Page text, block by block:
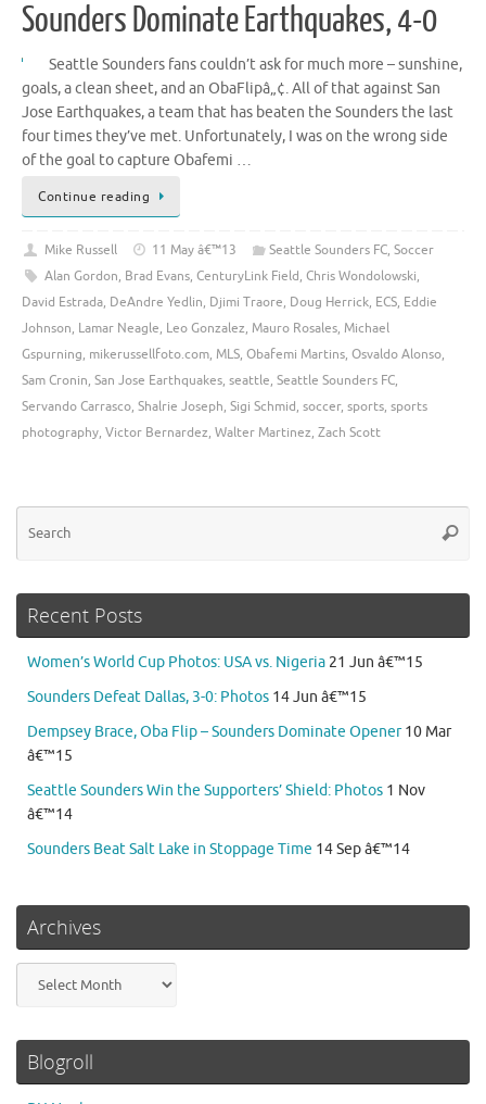
Sounders Dominate Earthquakes, 4-0
Seattle Sounders fans couldn’t ask for much more – sunshine,
goals, a clean sheet, and an ObaFlipâ„¢. All of that against San
Jose Earthquakes, a team that has beaten the Sounders the last
four times they’ve met. Unfortunately, I was on the wrong side
of the goal to capture Obafemi …
Continue reading
Mike Russell 11 May â€™13 Seattle Sounders FC, Soccer
Alan Gordon, Brad Evans, CenturyLink Field, Chris Wondolowski,
David Estrada, DeAndre Yedlin, Djimi Traore, Doug Herrick, ECS, Eddie
Johnson, Lamar Neagle, Leo Gonzalez, Mauro Rosales, Michael
Gspurning, mikerussellfoto.com, MLS, Obafemi Martins, Osvaldo Alonso,
Sam Cronin, San Jose Earthquakes, seattle, Seattle Sounders FC,
Servando Carrasco, Shalrie Joseph, Sigi Schmid, soccer, sports, sports
photography, Victor Bernardez, Walter Martinez, Zach Scott
Recent Posts
Women’s World Cup Photos: USA vs. Nigeria 21 Jun â€™15
Sounders Defeat Dallas, 3-0: Photos 14 Jun â€™15
Dempsey Brace, Oba Flip – Sounders Dominate Opener 10 Mar
â€™15
Seattle Sounders Win the Supporters’ Shield: Photos 1 Nov
â€™14
Sounders Beat Salt Lake in Stoppage Time 14 Sep â€™14
Archives
Blogroll